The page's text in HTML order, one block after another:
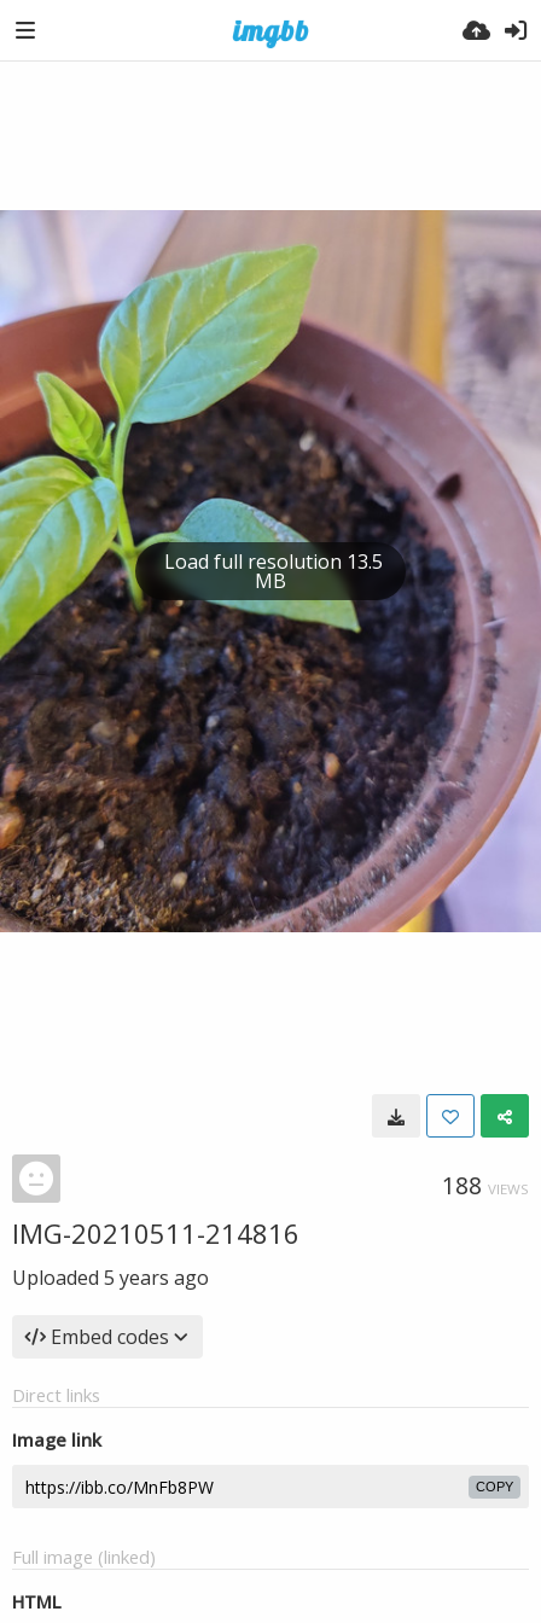
Load full resolution 13.5
MB
188 VIEWS
IMG-20210511-214816
Uploaded 5 years ago
Embed codes
Direct links
Image link
COPY
Full image (linked)
HTML